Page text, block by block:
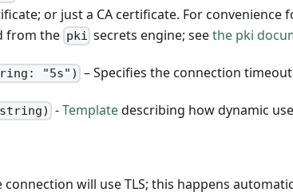
or just a CA certificate. For
from the pki secrets engine; seethe pki
"5s") – Specifies the connection
-Templatedescribing how dynamic
connection will use TLS; this happens